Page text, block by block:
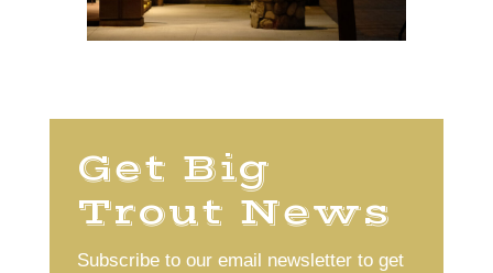
Get Big
Trout News
Subscribe to our email newsletter to get